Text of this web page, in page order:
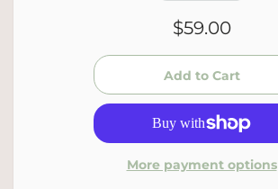
$59.00
More payment options